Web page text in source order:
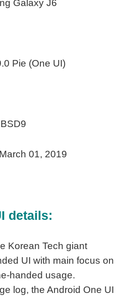
Galaxy J6
Pie (One UI)
01, 2019
details:
Korean Tech giant
UI with main focus on
handed usage.
log, the Android One UI